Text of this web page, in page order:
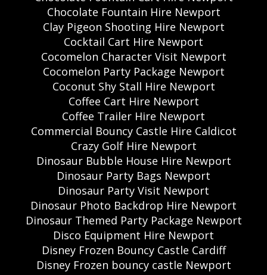
Chocolate Fountain Hire Newport
Clay Pigeon Shooting Hire Newport
Cocktail Cart Hire Newport
Cocomelon Character Visit Newport
Cocomelon Party Package Newport
Coconut Shy Stall Hire Newport
Coffee Cart Hire Newport
Coffee Trailer Hire Newport
Commercial Bouncy Castle Hire Caldicot
Crazy Golf Hire Newport
Dinosaur Bubble House Hire Newport
Dinosaur Party Bags Newport
Dinosaur Party Visit Newport
Dinosaur Photo Backdrop Hire Newport
Dinosaur Themed Party Package Newport
Disco Equipment Hire Newport
Disney Frozen Bouncy Castle Cardiff
Disney Frozen bouncy castle Newport